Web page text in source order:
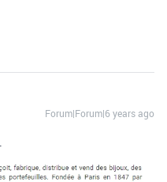
Forum|Forum|6 years ago